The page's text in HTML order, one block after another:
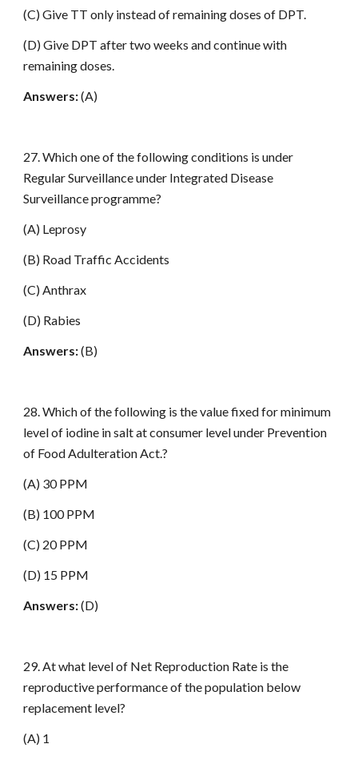
(C) Give TT only instead of remaining doses of DPT.
(D) Give DPT after two weeks and continue with
remaining doses.
Answers:(A)
27. Which one of the following conditions is under
Regular Surveillance under Integrated Disease
Surveillance programme?
(A) Leprosy
(B) Road Traffic Accidents
(C) Anthrax
(D) Rabies
Answers:(B)
28. Which of the following is the value fixed for minimum
level of iodine in salt at consumer level under Prevention
of Food Adulteration Act.?
(A) 30 PPM
(B) 100 PPM
(C) 20 PPM
(D) 15 PPM
Answers:(D)
29. At what level of Net Reproduction Rate is the
reproductive performance of the population below
replacement level?
(A) 1